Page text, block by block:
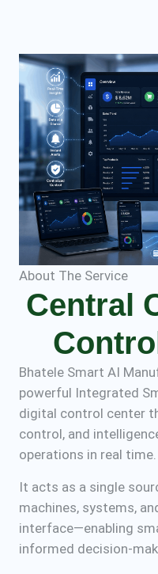
About The Service
Central
Bhatele Smart AI
powerful Integrated
digital control center
control, and
operations in real time.
It acts as a single
machines, systems,
interface—enabling
informed decision-